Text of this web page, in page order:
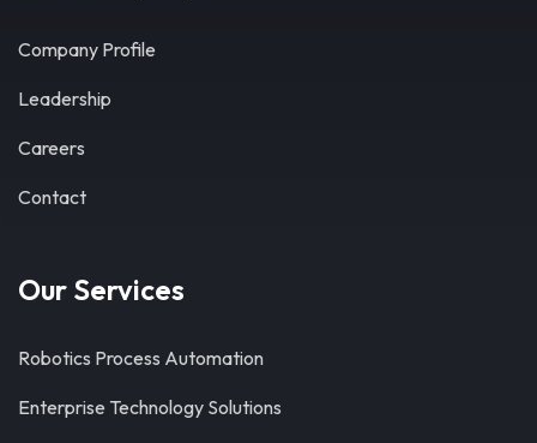
Company Profile
Leadership
Careers
Contact
Our Services
Robotics Process Automation
Enterprise Technology Solutions